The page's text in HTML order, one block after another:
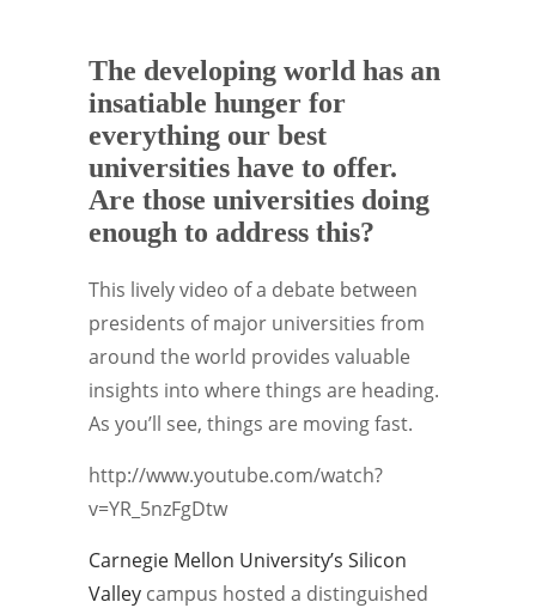
The developing world has an
insatiable hunger for
everything our best
universities have to offer.
Are those universities doing
enough to address this?
This lively video of a debate between
presidents of major universities from
around the world provides valuable
insights into where things are heading.
As you’ll see, things are moving fast.
http://www.youtube.com/watch?
v=YR_5nzFgDtw
Carnegie Mellon University’s Silicon
Valley campus hosted a distinguished